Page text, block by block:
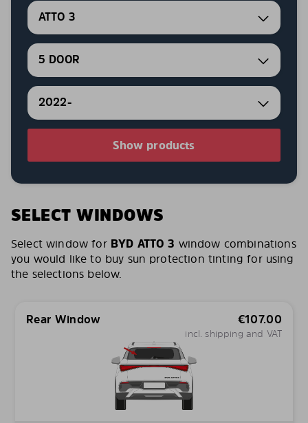
ATTO 3
5 DOOR
2022-
Show products
SELECT WINDOWS
Select window for BYD ATTO 3 window combinations
you would like to buy sun protection tinting for using
the selections below.
Rear Window €107.00
incl. shipping and VAT